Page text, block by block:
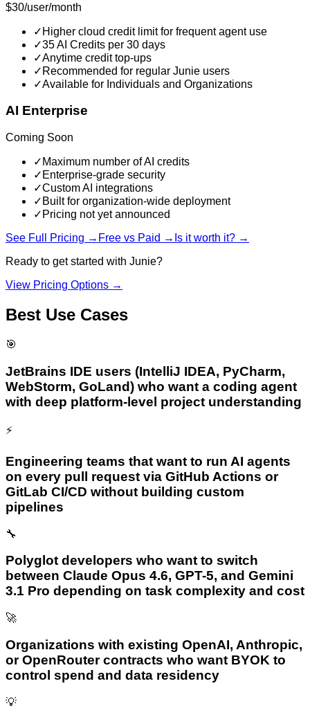
$30/user/month
✓ Higher cloud credit limit for frequent agent use
✓35 AI Credits per 30 days
✓Anytime credit top-ups
✓ Recommended for regular Junie users
✓Available for Individuals and Organizations
AI Enterprise
Coming Soon
✓ Maximum number of AI credits
✓ Enterprise-grade security
✓Custom AI integrations
✓ Built for organization-wide deployment
✓ Pricing not yet announced
See Full Pricing → Free vs Paid → Is it worth it? →
Ready to get started with Junie?
View Pricing Options →
Best Use Cases
🎯
JetBrains IDE users (IntelliJ IDEA, PyCharm,
WebStorm, GoLand) who want a coding agent
with deep platform-level project understanding
⚡
Engineering teams that want to run AI agents
on every pull request via GitHub Actions or
GitLab CI/CD without building custom
pipelines
🔧
Polyglot developers who want to switch
between Claude Opus 4.6, GPT-5, and Gemini
3.1 Pro depending on task complexity and cost
🚀
Organizations with existing OpenAI, Anthropic,
or OpenRouter contracts who want BYOK to
control spend and data residency
💡